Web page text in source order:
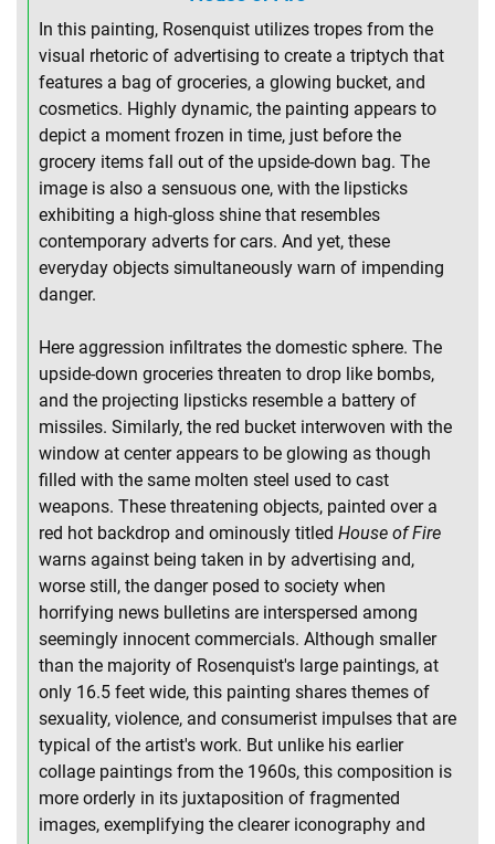
In this painting, Rosenquist utilizes tropes from the
visual rhetoric of advertising to create a triptych that
features a bag of groceries, a glowing bucket, and
cosmetics. Highly dynamic, the painting appears to
depict a moment frozen in time, just before the
grocery items fall out of the upside-down bag. The
image is also a sensuous one, with the lipsticks
exhibiting a high-gloss shine that resembles
contemporary adverts for cars. And yet, these
everyday objects simultaneously warn of impending
danger.
Here aggression infiltrates the domestic sphere. The
upside-down groceries threaten to drop like bombs,
and the projecting lipsticks resemble a battery of
missiles. Similarly, the red bucket interwoven with the
window at center appears to be glowing as though
filled with the same molten steel used to cast
weapons. These threatening objects, painted over a
red hot backdrop and ominously titled House of Fire
warns against being taken in by advertising and,
worse still, the danger posed to society when
horrifying news bulletins are interspersed among
seemingly innocent commercials. Although smaller
than the majority of Rosenquist's large paintings, at
only 16.5 feet wide, this painting shares themes of
sexuality, violence, and consumerist impulses that are
typical of the artist's work. But unlike his earlier
collage paintings from the 1960s, this composition is
more orderly in its juxtaposition of fragmented
images, exemplifying the clearer iconography and